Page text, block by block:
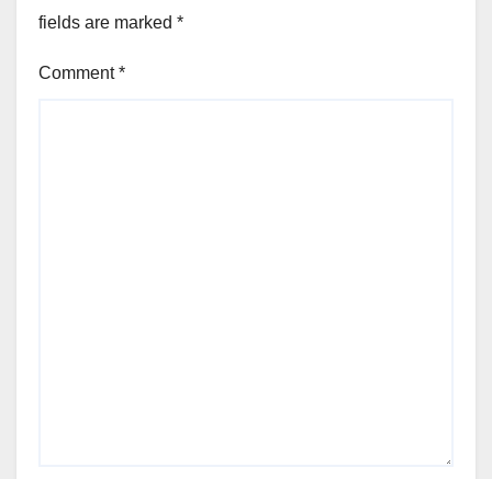
fields are marked *
Comment*